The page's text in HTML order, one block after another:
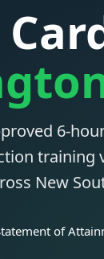
6-
training
New
of